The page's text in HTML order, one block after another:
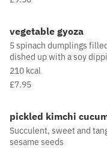
Contain allergens from
https://yosushi.com/
vegetable gyoza
5 spinach dumplings
dished up with a soy
fried in oil that may also
dishes containing
allergens in this dish,
please visit our allergen
https://yosushi.com/
210 kcal
£7.95
pickled kimchi
Succulent, sweet and tangy. Sprinkled
sesame seeds